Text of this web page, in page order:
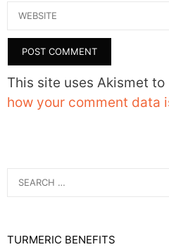
Website
This site uses Akismet
how your comment data
for:
TURMERIC BENEFITS